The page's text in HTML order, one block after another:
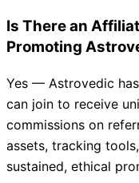
Is There an
Promoting
Yes — Astrovedic
can join to receive
commissions on
assets, tracking
sustained, ethical